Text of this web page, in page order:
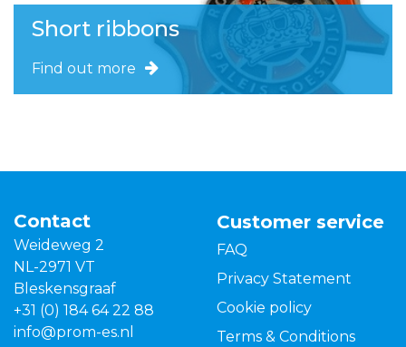
Short ribbons
Find out more
Contact
Weideweg 2
NL-2971 VT
Bleskensgraaf
+31 (0) 184 64 22 88
info@prom-es.nl
Customer service
FAQ
Privacy Statement
Cookie policy
Terms & Conditions